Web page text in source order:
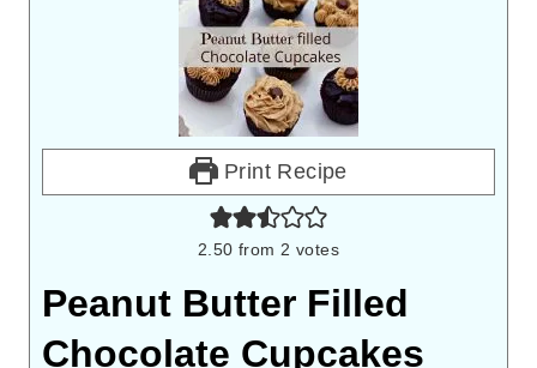
Print Recipe
2.50 from 2 votes
Peanut Butter Filled
Chocolate Cupcakes